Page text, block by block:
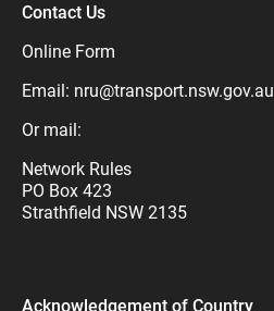
Contact Us
Online Form
Email: nru@transport.nsw.gov.au
Or mail:
Network Rules
PO Box 423
Strathfield NSW 2135
Acknowledgement of Country